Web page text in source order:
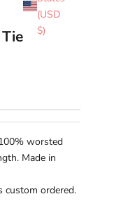
(USD
$)
worsted
Made in
custom ordered.